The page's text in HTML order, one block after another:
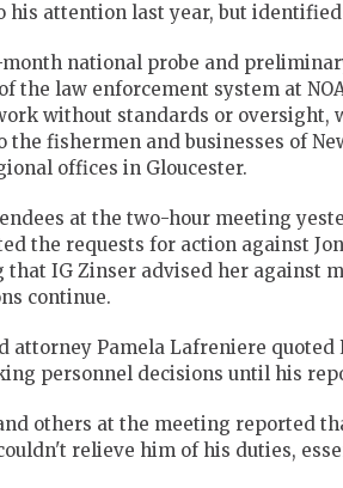
his attention last year, but
national probe and
the law enforcement system at
without standards or oversight,
the fishermen and businesses of
offices in Gloucester.
at the two-hour meeting
the requests for action against
that IG Zinser advised her against
continue.
attorney Pamela Lafreniere quoted
personnel decisions until his
others at the meeting reported
relieve him of his duties,